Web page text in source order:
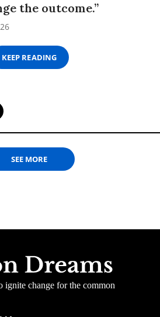
the outcome.”
KEEP READING
SEE MORE
ignite change for the common